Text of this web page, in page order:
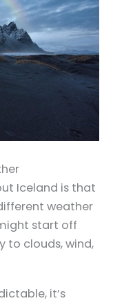
Iceland is that
weather
start off
to clouds, wind,
it’s